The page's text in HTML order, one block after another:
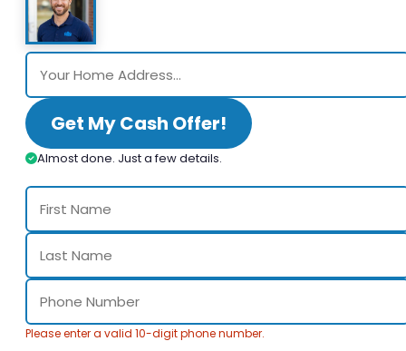
Get My Cash Offer!
Almost done. Just a few details.
Please enter a valid 10-digit phone number.